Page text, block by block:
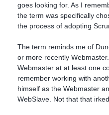
goes looking for. As I
the term was specifically
the process of adopting
The term reminds me of
or more recently
Webmaster at at least one
remember working with
himself as the Webmaster
WebSlave. Not that that